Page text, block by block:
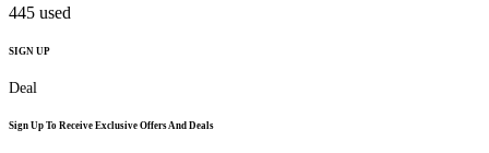
445 used
SIGN UP
Deal
Sign Up To Receive Exclusive Offers And Deals